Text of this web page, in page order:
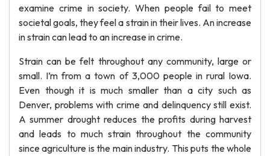
examine crime in society. When people fail to meet
societal goals, they feel a strain in their lives. An increase
in strain can lead to an increase in crime.
Strain can be felt throughout any community, large or
small. I’m from a town of 3,000 people in rural Iowa.
Even though it is much smaller than a city such as
Denver, problems with crime and delinquency still exist.
A summer drought reduces the profits during harvest
and leads to much strain throughout the community
since agriculture is the main industry. This puts the whole